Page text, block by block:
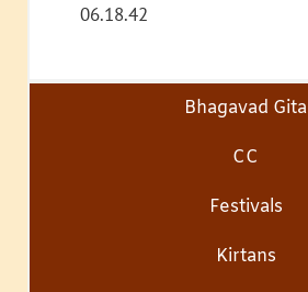
06.18.42
Bhagavad Gita
CC
Festivals
Kirtans